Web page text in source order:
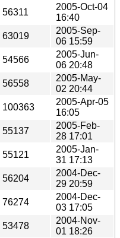
56311
2005-Oct-04
16:40
63019
2005-Sep-
06 15:59
54566
2005-Jun-
06 20:48
56558
2005-May-
02 20:44
100363
2005-Apr-05
16:05
55137
2005-Feb-
28 17:01
55121
2005-Jan-
31 17:13
56204
2004-Dec-
29 20:59
76274
2004-Dec-
03 17:05
53478
2004-Nov-
01 18:26